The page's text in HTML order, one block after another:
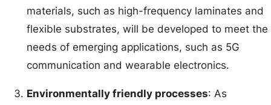
materials, such as high-frequency laminates and
flexible substrates, will be developed to meet the
needs of emerging applications, such as 5G
communication and wearable electronics.
Environmentally friendly processes: As